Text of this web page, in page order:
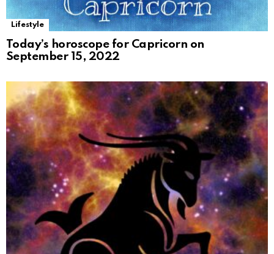
Lifestyle
Today’s horoscope for Capricorn on
September 15, 2022